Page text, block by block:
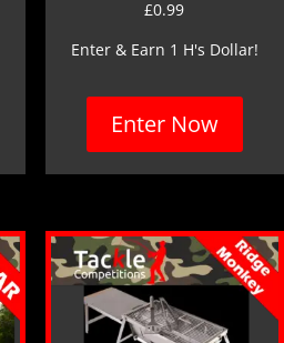
£0.99
Enter & Earn 1 H's Dollar!
Enter Now